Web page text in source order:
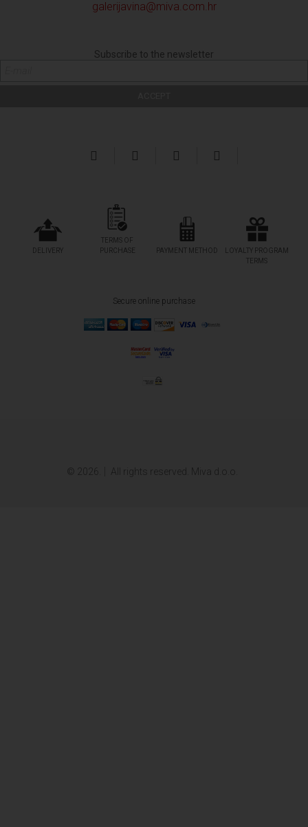
galerijavina@miva.com.hr
Subscribe to the newsletter
DELIVERY
TERMS OF
PURCHASE
PAYMENT METHOD
LOYALTY PROGRAM
TERMS
Secure online purchase
© 2026. All rights reserved. Miva d.o.o.